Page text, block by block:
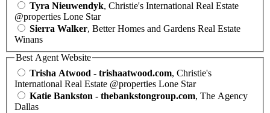
Tyra Nieuwendyk, Christie's International Real Estate
@properties Lone Star
Sierra Walker, Better Homes and Gardens Real Estate
Winans
Best Agent Website
Trisha Atwood - trishaatwood.com, Christie's
International Real Estate @properties Lone Star
Katie Bankston - thebankstongroup.com, The Agency
Dallas